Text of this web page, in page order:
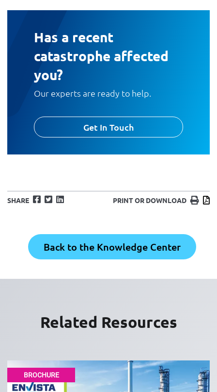
Has a recent
catastrophe affected
you?
Our experts are ready to help.
Get In Touch
SHARE Facebook
TwitterLinkedIn PRINT OR DOWNLOAD Print
Back to the Knowledge Center
Related Resources
BROCHURE